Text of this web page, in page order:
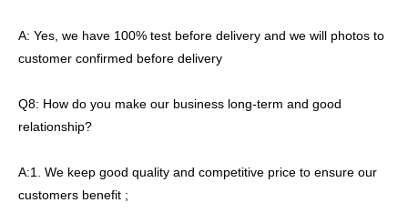
A: Yes, we have 100% test before delivery and we will photos to
customer confirmed before delivery
Q8: How do you make our business long-term and good
relationship?
A:1. We keep good quality and competitive price to ensure our
customers benefit ;